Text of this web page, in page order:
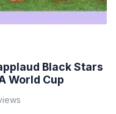
Black Stars
World Cup